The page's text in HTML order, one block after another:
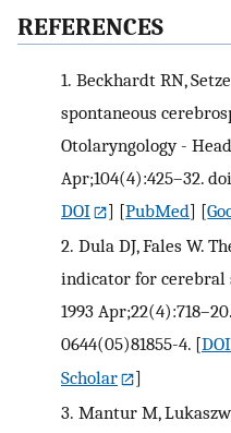
REFERENCES
1. Beckhardt RN,
spontaneous
Otolaryngology -
Apr;104(4):425–32.
DOI
] [PubMed] [
2. Dula DJ, Fales W.
indicator for cerebral
1993
0644(05)81855-4. [DOI
Scholar
]
3. Mantur M,